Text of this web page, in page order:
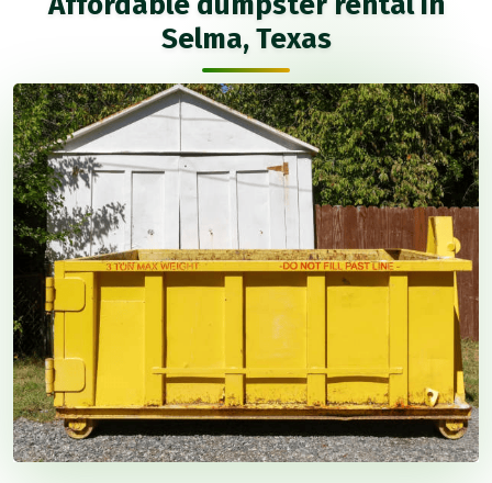
Selma, Texas